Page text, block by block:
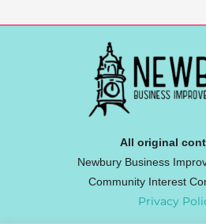
All original
Newbury Business
Community Interest
Privacy